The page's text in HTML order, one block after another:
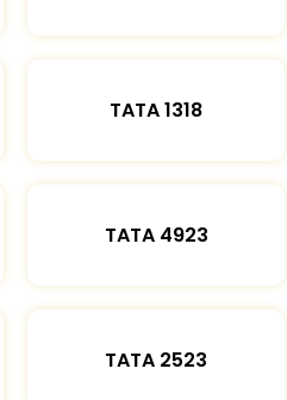
TATA 1318
TATA 4923
TATA 2523